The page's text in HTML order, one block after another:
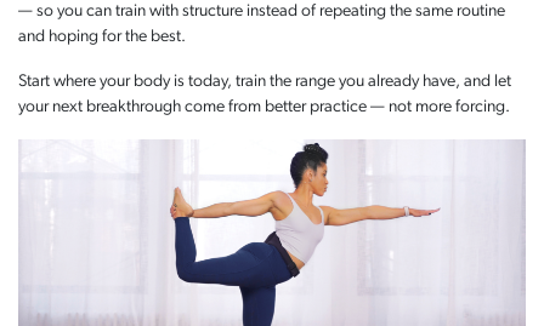
— so you can train with structure instead of repeating the same routine
and hoping for the best.
Start where your body is today, train the range you already have, and let
your next breakthrough come from better practice — not more forcing.